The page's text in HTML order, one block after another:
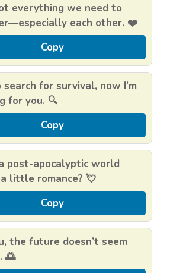
everything we need to
each other. ❤️
Copy
search for survival, now I’m
for you. 🔍
Copy
post-apocalyptic world
little romance? 💘
Copy
the future doesn’t seem
🌅